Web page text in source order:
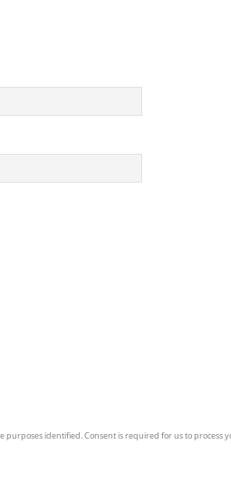
identified. Consent is required for us to